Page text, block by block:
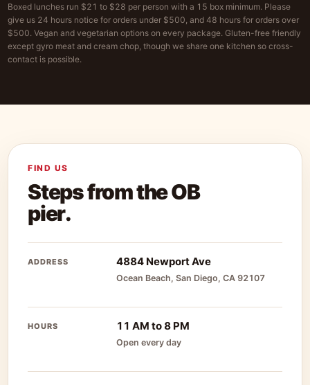
Boxed lunches run $21 to $28 per person with a 15 box minimum. Please
give us 24 hours notice for orders under $500, and 48 hours for orders over
$500. Vegan and vegetarian options on every package. Gluten-free friendly
except gyro meat and cream chop, though we share one kitchen so cross-
contact is possible.
FIND US
Steps from the OB
pier.
ADDRESS 4884 Newport Ave
Ocean Beach, San Diego, CA 92107
HOURS 11 AM to 8 PM
Open every day